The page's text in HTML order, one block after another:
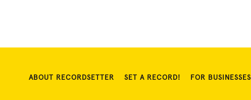
ABOUT RECORDSETTER SET A RECORD! FOR BUSINESSES